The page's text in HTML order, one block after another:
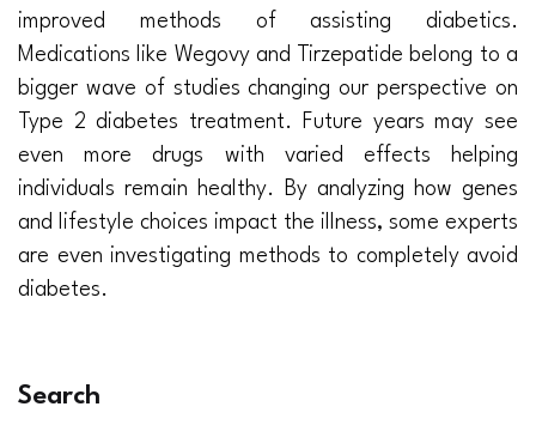
improved methods of assisting diabetics.
Medications like Wegovy and Tirzepatide belong to a
bigger wave of studies changing our perspective on
Type 2 diabetes treatment. Future years may see
even more drugs with varied effects helping
individuals remain healthy. By analyzing how genes
and lifestyle choices impact the illness, some experts
are even investigating methods to completely avoid
diabetes.
Search